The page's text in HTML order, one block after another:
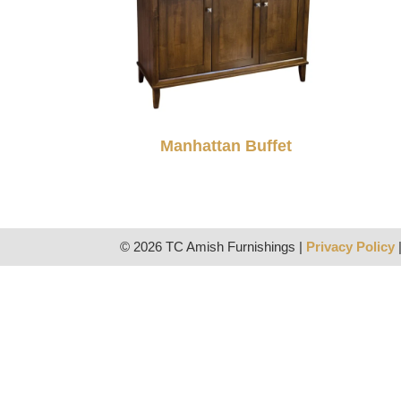
Manhattan Buffet
© 2026 TC Amish Furnishings | Privacy Policy